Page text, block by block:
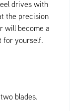
drives with
the precision
will become a
for yourself.
blades.